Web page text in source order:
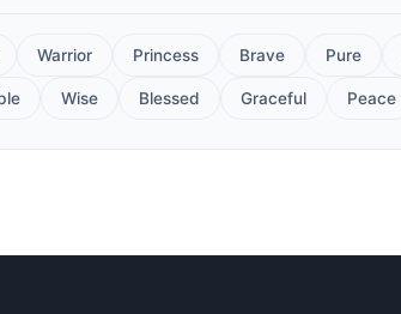
Warrior Princess Brave Pure
Wise Blessed Graceful Peace